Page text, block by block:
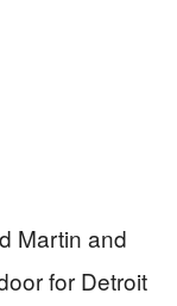
Martin and
for Detroit